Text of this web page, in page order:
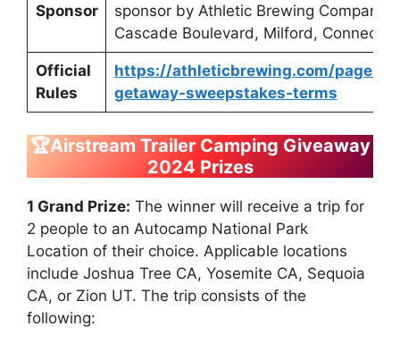
Sponsor
sponsor by Athletic Brewing Company
Cascade Boulevard, Milford,
Official
Rules
https://athleticbrewing.com/pages/
getaway-sweepstakes-terms
🏆Airstream Trailer Camping Giveaway
2024 Prizes
1 Grand Prize: The winner will receive a trip for
2 people to an Autocamp National Park
Location of their choice. Applicable locations
include Joshua Tree CA, Yosemite CA, Sequoia
CA, or Zion UT. The trip consists of the
following: